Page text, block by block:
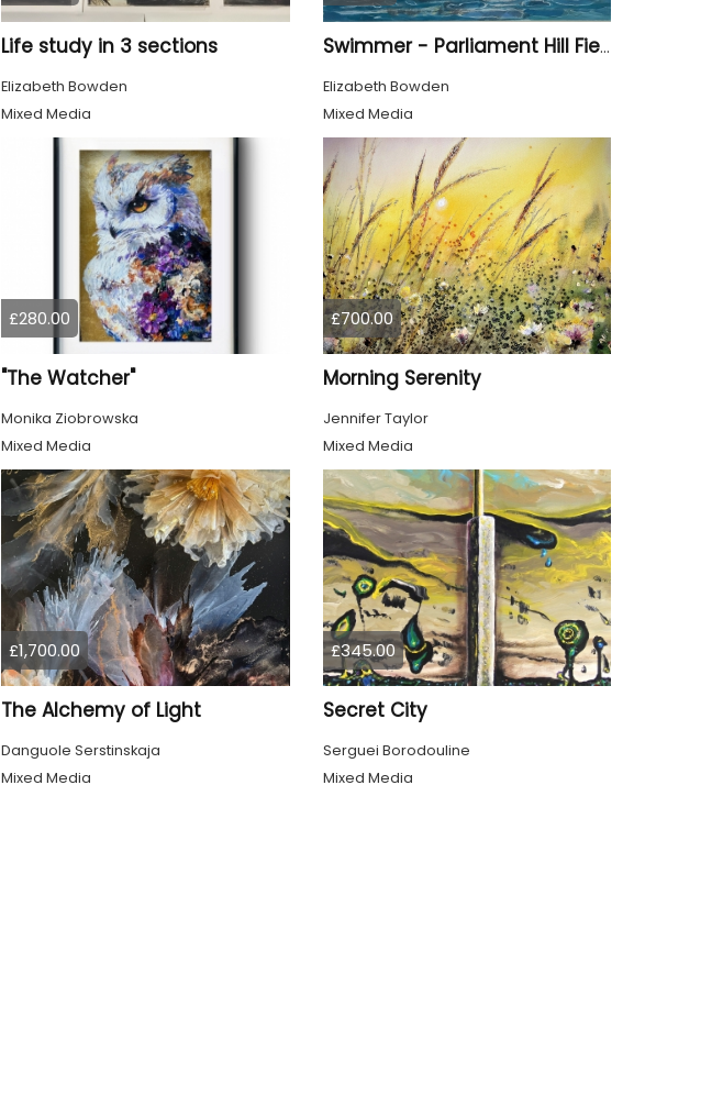
Life study in 3 sections
Elizabeth Bowden
Mixed Media
Swimmer - Parliament Hill Fields Lido
Elizabeth Bowden
Mixed Media
£280.00
"The Watcher"
Monika Ziobrowska
Mixed Media
£700.00
Morning Serenity
Jennifer Taylor
Mixed Media
£1,700.00
The Alchemy of Light
Danguole Serstinskaja
Mixed Media
£345.00
Secret City
Serguei Borodouline
Mixed Media